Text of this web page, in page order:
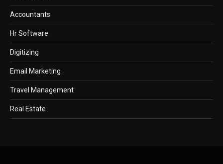
Accountants
Hr Software
Digitizing
Email Marketing
Travel Management
Real Estate